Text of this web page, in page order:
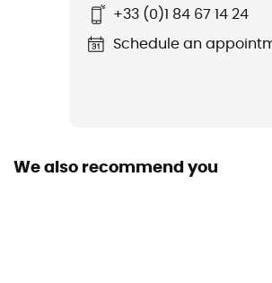
Sleep Buddy
+33 (0)1 84 67 14 24
Schedule an
We also recommend you